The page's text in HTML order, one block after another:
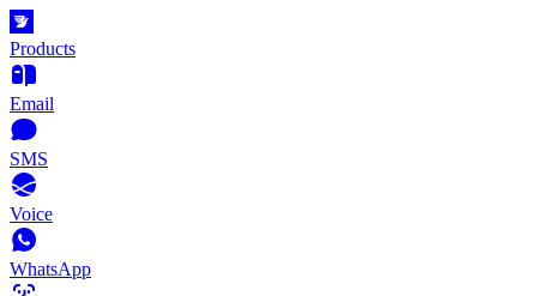
Products
Email
SMS
Voice
WhatsApp